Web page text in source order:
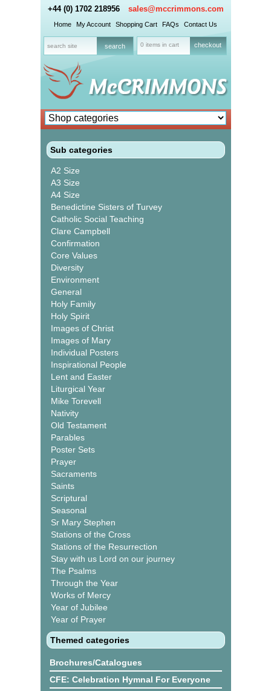
+44 (0) 1702 218956 sales@mccrimmons.com
Home My Account Shopping Cart FAQs Contact Us
0 items in cart checkout
Sub categories
A2 Size
A3 Size
A4 Size
Benedictine Sisters of Turvey
Catholic Social Teaching
Clare Campbell
Confirmation
Core Values
Diversity
Environment
General
Holy Family
Holy Spirit
Images of Christ
Images of Mary
Individual Posters
Inspirational People
Lent and Easter
Liturgical Year
Mike Torevell
Nativity
Old Testament
Parables
Poster Sets
Prayer
Sacraments
Saints
Scriptural
Seasonal
Sr Mary Stephen
Stations of the Cross
Stations of the Resurrection
Stay with us Lord on our journey
The Psalms
Through the Year
Works of Mercy
Year of Jubilee
Year of Prayer
Themed categories
Brochures/Catalogues
CFE: Celebration Hymnal For Everyone